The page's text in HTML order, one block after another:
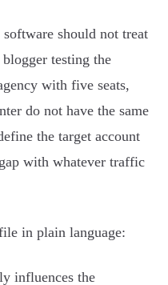
should not treat
testing the
with five seats,
do not have the same
the target account
with whatever traffic
in plain language:
influences the